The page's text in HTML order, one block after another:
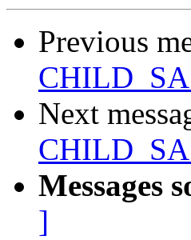
Previous
Next
Messages
]